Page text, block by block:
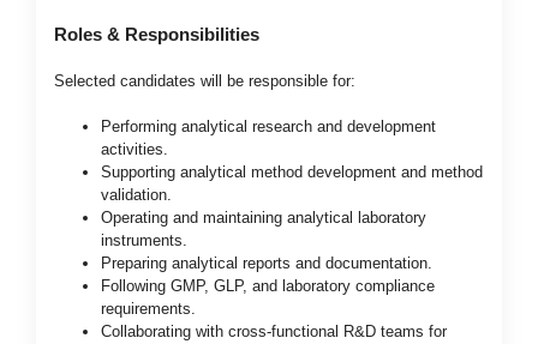
Roles & Responsibilities
Selected candidates will be responsible for:
Performing analytical research and development
activities.
Supporting analytical method development and method
validation.
Operating and maintaining analytical laboratory
instruments.
Preparing analytical reports and documentation.
Following GMP, GLP, and laboratory compliance
requirements.
Collaborating with cross-functional R&D teams for